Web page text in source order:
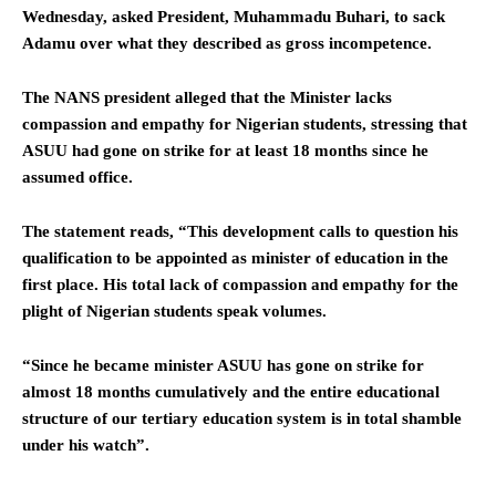
Wednesday, asked President, Muhammadu Buhari, to sack
Adamu over what they described as gross incompetence.
The NANS president alleged that the Minister lacks
compassion and empathy for Nigerian students, stressing that
ASUU had gone on strike for at least 18 months since he
assumed office.
The statement reads, “This development calls to question his
qualification to be appointed as minister of education in the
first place. His total lack of compassion and empathy for the
plight of Nigerian students speak volumes.
“Since he became minister ASUU has gone on strike for
almost 18 months cumulatively and the entire educational
structure of our tertiary education system is in total shamble
under his watch”.